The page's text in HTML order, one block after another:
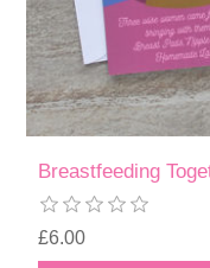
Breastfeeding
£6.00